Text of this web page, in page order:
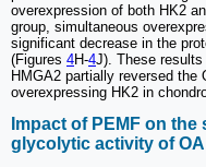
overexpression of both HK2
group, simultaneous
significant decrease in the
(Figures 4H-4J). These
HMGA2 partially reversed the
overexpressing HK2 in
Impact of PEMF on
glycolytic activity of